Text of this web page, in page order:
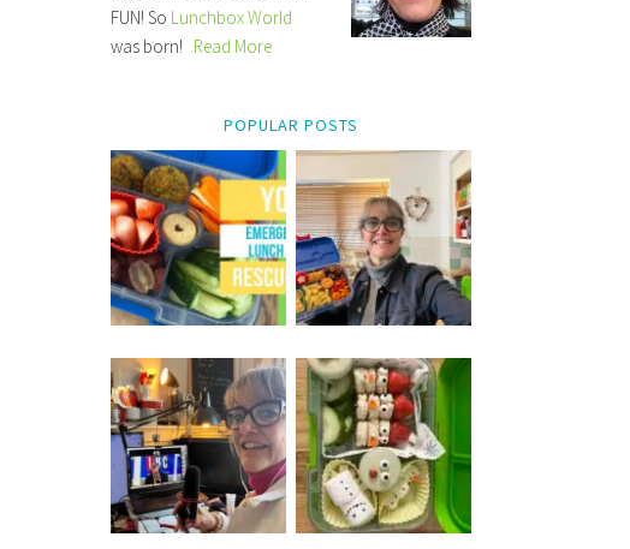
FUN! So Lunchbox World
was born! Read More
POPULAR POSTS